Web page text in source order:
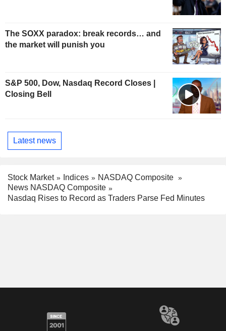
The SOXX paradox: break records… and
the market will punish you
S&P 500, Dow, Nasdaq Record Closes |
Closing Bell
Latest news
Stock Market Indices
NASDAQ Composite
News NASDAQ Composite
Nasdaq Rises to Record as Traders Parse Fed Minutes